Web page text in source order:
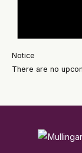
Notice
There are no